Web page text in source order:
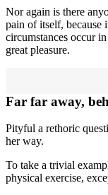
Nor again is there
pain of itself, because
circumstances occur
great pleasure.
Far far away,
Pityful a rethoric
her way.
To take a trivial
physical exercise,